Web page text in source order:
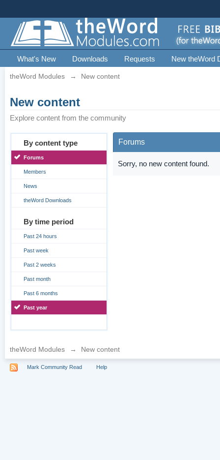
What's New Downloads Requests New theWord
theWord Modules → New content
New content
Explore content from the community
By content type
Forums
Members
News
theWord Downloads
By time period
Past 24 hours
Past week
Past 2 weeks
Past month
Past 6 months
Past year
Forums
Sorry, no new content found.
theWord Modules → New content
Mark Community Read Help